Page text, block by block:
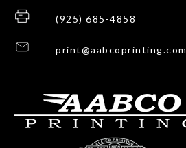
(925) 685-4858
print@aabcoprinting.com